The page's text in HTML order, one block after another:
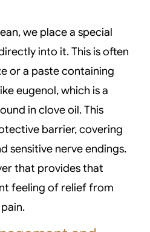
we place a special
into it. This is often
or a paste containing
eugenol, which is a
in clove oil. This
barrier, covering
sensitive nerve endings.
that provides that
feeling of relief from